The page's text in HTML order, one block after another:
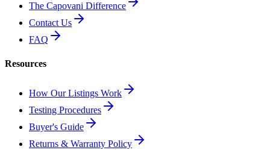
The Capovani Difference
Contact Us
FAQ
Resources
How Our Listings Work
Testing Procedures
Buyer's Guide
Returns & Warranty Policy